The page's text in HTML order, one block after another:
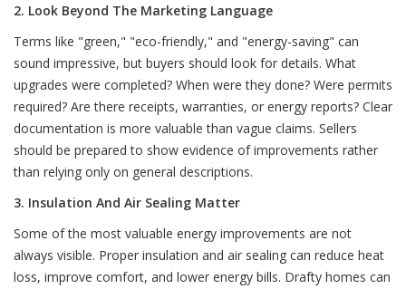
2. Look Beyond The Marketing Language
Terms like "green," "eco-friendly," and "energy-saving" can
sound impressive, but buyers should look for details. What
upgrades were completed? When were they done? Were permits
required? Are there receipts, warranties, or energy reports? Clear
documentation is more valuable than vague claims. Sellers
should be prepared to show evidence of improvements rather
than relying only on general descriptions.
3. Insulation And Air Sealing Matter
Some of the most valuable energy improvements are not
always visible. Proper insulation and air sealing can reduce heat
loss, improve comfort, and lower energy bills. Drafty homes can